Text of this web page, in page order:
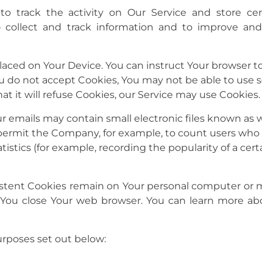
track the activity on Our Service and store
and track information and to improve and
on Your Device. You can instruct Your browser
not accept Cookies, You may not be able to use
it will refuse Cookies, our Service may use Cookies.
emails may contain small electronic files known as
the Company, for example, to count users
(for example, recording the popularity of a
Cookies remain on Your personal computer or
close Your web browser. You can learn more
set out below: